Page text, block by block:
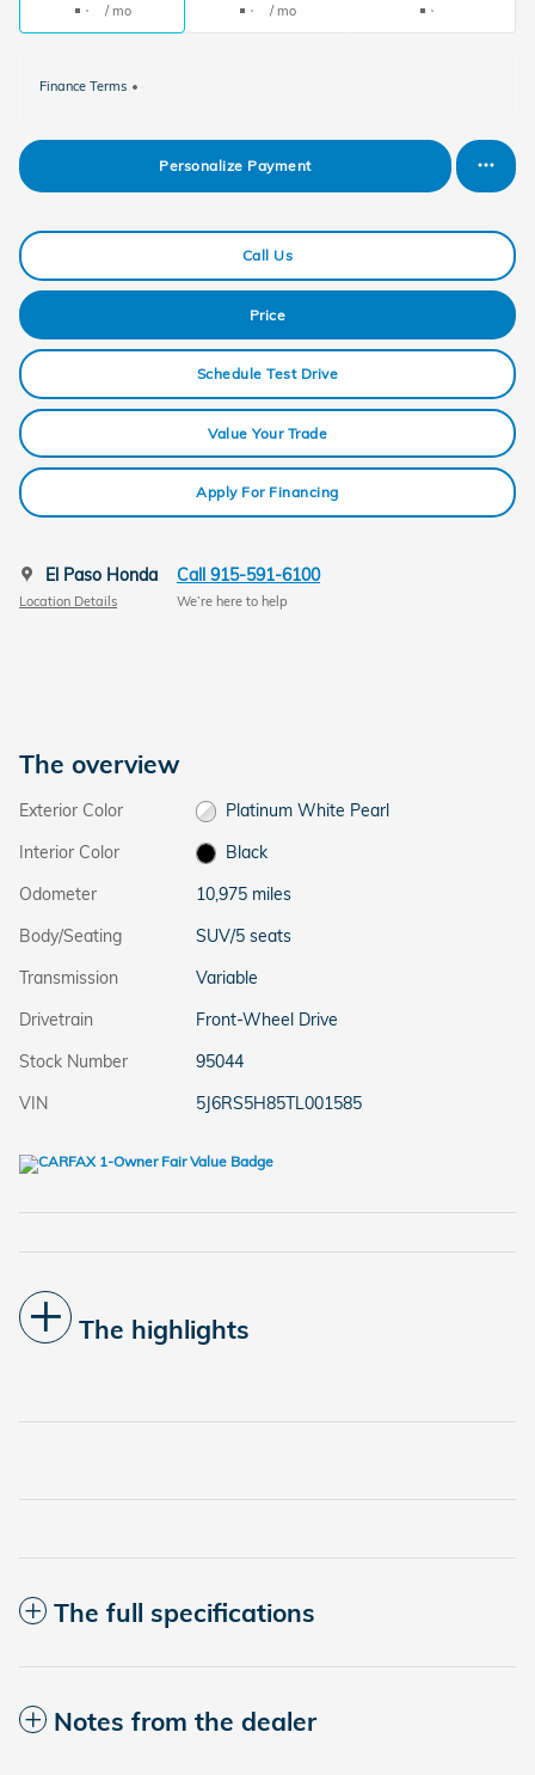
/ mo / mo
Finance Terms
Personalize Payment
Call Us
Price
Schedule Test Drive
Value Your Trade
Apply For Financing
El Paso Honda
Location Details
Call 915-591-6100
We’re here to help
The overview
Exterior Color
Platinum White Pearl
Interior Color
Black
Odometer
10,975 miles
Body/Seating
SUV/5 seats
Transmission
Variable
Drivetrain
Front-Wheel Drive
Stock Number
95044
VIN
5J6RS5H85TL001585
The highlights
The full specifications
Notes from the dealer